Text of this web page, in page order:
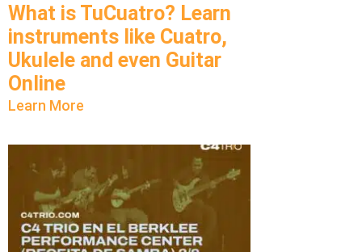
What is TuCuatro? Learn
instruments like Cuatro,
Ukulele and even Guitar
Online
Learn More